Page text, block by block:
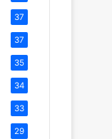
37
37
35
34
33
29